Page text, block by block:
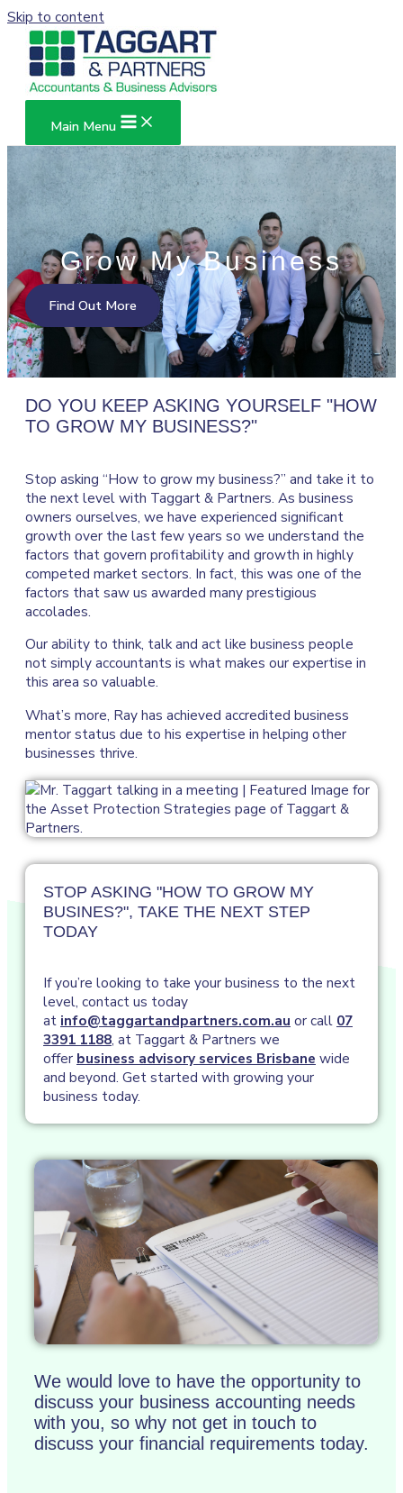
Skip to content
Main Menu
Grow My Business
Find Out More
DO YOU KEEP ASKING YOURSELF "HOW
TO GROW MY BUSINESS?"
Stop asking “How to grow my business?” and take it to
the next level with Taggart & Partners. As business
owners ourselves, we have experienced significant
growth over the last few years so we understand the
factors that govern profitability and growth in highly
competed market sectors. In fact, this was one of the
factors that saw us awarded many prestigious
accolades.
Our ability to think, talk and act like business people
not simply accountants is what makes our expertise in
this area so valuable.
What’s more, Ray has achieved accredited business
mentor status due to his expertise in helping other
businesses thrive.
STOP ASKING "HOW TO GROW MY
BUSINES?", TAKE THE NEXT STEP
TODAY
If you’re looking to take your business to the next
level, contact us today
at info@taggartandpartners.com.au or call 07
3391 1188, at Taggart & Partners we
offer business advisory services Brisbane wide
and beyond. Get started with growing your
business today.
We would love to have the opportunity to
discuss your business accounting needs
with you, so why not get in touch to
discuss your financial requirements today.